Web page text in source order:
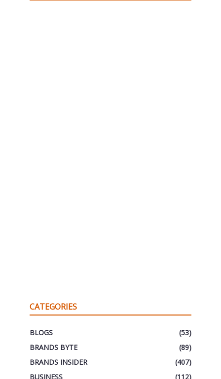
CATEGORIES
BLOGS
(53)
BRANDS BYTE
(89)
BRANDS INSIDER
(407)
BUSINESS
(112)